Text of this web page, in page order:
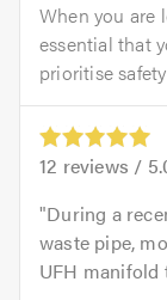
When you are
essential that
prioritise
12 reviews /
During a
waste pipe,
UFH manifold